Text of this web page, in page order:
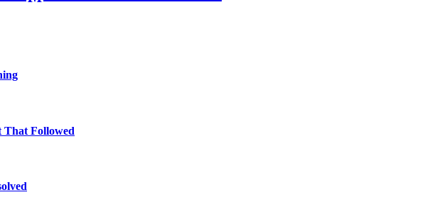
That Followed